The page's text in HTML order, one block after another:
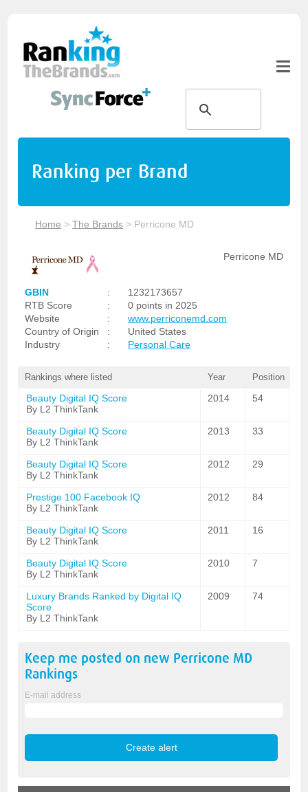
Ranking per Brand
Home >The Brands > Perricone MD
Perricone MD
GBIN :
1232173657
RTB Score
:
0 points in 2025
Website
:
www.perriconemd.com
Country of Origin
:
United States
Industry
: Personal Care
Rankings where listed Year Position
Beauty Digital IQ Score
By L2 ThinkTank
2014 54
Beauty Digital IQ Score
By L2 ThinkTank
2013 33
Beauty Digital IQ Score
By L2 ThinkTank
2012 29
Prestige 100 Facebook IQ
By L2 ThinkTank
2012 84
Beauty Digital IQ Score
By L2 ThinkTank
2011 16
Beauty Digital IQ Score
By L2 ThinkTank
2010 7
Luxury Brands Ranked by Digital IQ
Score
By L2 ThinkTank
2009 74
Keep me posted on new Perricone MD
Rankings
E-mail address